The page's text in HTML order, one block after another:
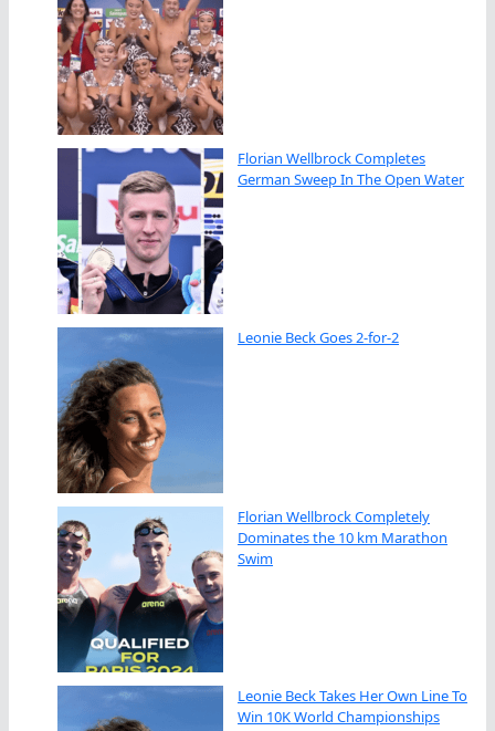
Florian Wellbrock Completes
German Sweep In The Open Water
Leonie Beck Goes 2-for-2
Florian Wellbrock Completely
Dominates the 10 km Marathon
Swim
Leonie Beck Takes Her Own Line To
Win 10K World Championships